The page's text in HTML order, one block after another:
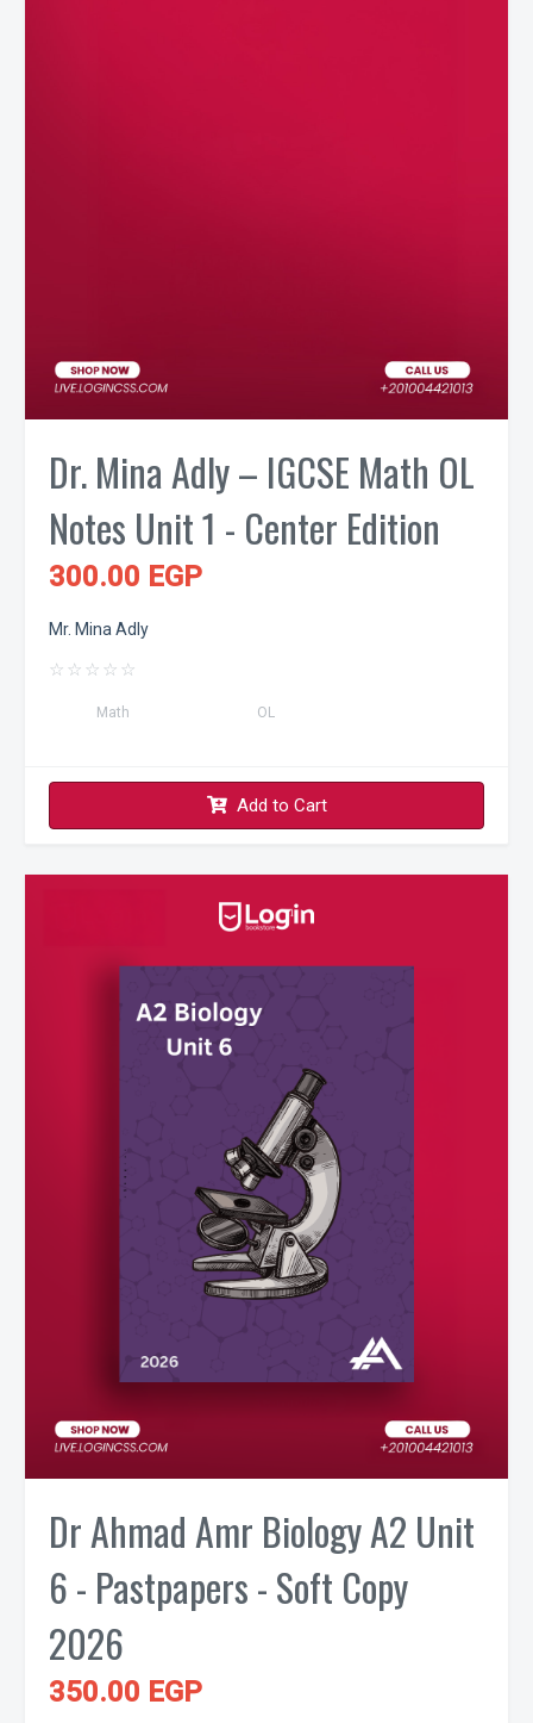
Dr. Mina Adly – IGCSE Math OL
Notes Unit 1 - Center Edition
300.00 EGP
Mr. Mina Adly
☆ ☆ ☆ ☆ ☆
Math OL
Add to Cart
Dr Ahmad Amr Biology A2 Unit
6 - Pastpapers - Soft Copy
2026
350.00 EGP